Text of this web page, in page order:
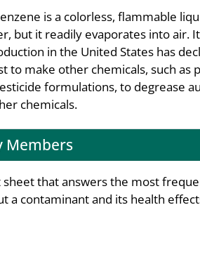
is a colorless, flammable
but it readily evaporates into air.
in the United States has
to make other chemicals, such as
formulations, to degrease
chemicals.
Members
sheet that answers the most
a contaminant and its health